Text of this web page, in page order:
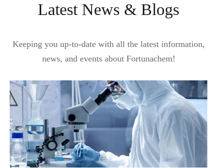
Latest News & Blogs
Keeping you up-to-date with all the latest information,
news, and events about Fortunachem!